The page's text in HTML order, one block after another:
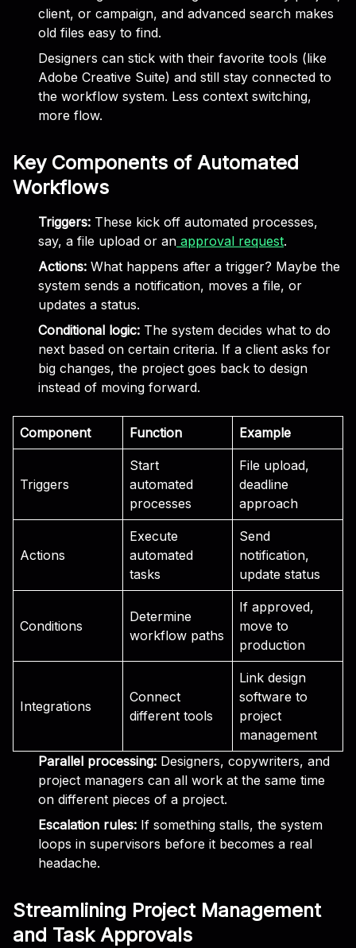
client, or campaign, and advanced search makes
old files easy to find.
Designers can stick with their favorite tools (like
Adobe Creative Suite) and still stay connected to
the workflow system. Less context switching,
more flow.
Key Components of Automated
Workflows
Triggers: These kick off automated processes,
say, a file upload or an approval request.
Actions: What happens after a trigger? Maybe the
system sends a notification, moves a file, or
updates a status.
Conditional logic: The system decides what to do
next based on certain criteria. If a client asks for
big changes, the project goes back to design
instead of moving forward.
Component Function Example
Triggers
Start
automated
processes
File upload,
deadline
approach
Actions
Execute
automated
tasks
Send
notification,
update status
Conditions
Determine
workflow paths
If approved,
move to
production
Integrations
Connect
different tools
Link design
software to
project
management
Parallel processing: Designers, copywriters, and
project managers can all work at the same time
on different pieces of a project.
Escalation rules: If something stalls, the system
loops in supervisors before it becomes a real
headache.
Streamlining Project Management
and Task Approvals